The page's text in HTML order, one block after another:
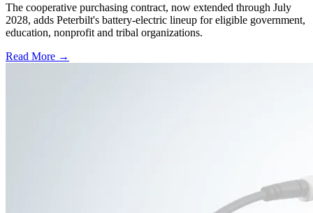
The cooperative purchasing contract, now extended through July
2028, adds Peterbilt's battery-electric lineup for eligible government,
education, nonprofit and tribal organizations.
Read More →